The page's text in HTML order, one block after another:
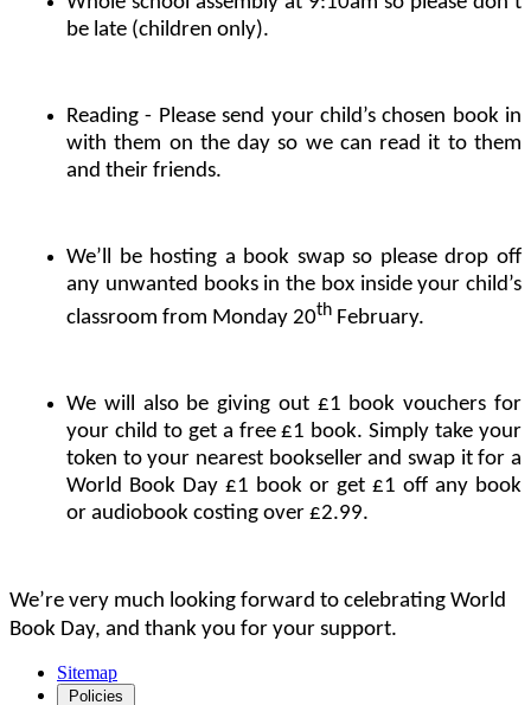
be late (children only).
Reading - Please send your child’s chosen book in
with them on the day so we can read it to them
and their friends.
We’ll be hosting a book swap so please drop off
any unwanted books in the box inside your child’s
classroom from Monday 20th February.
We will also be giving out £1 book vouchers for
your child to get a free £1 book. Simply take your
token to your nearest bookseller and swap it for a
World Book Day £1 book or get £1 off any book
or audiobook costing over £2.99.
We’re very much looking forward to celebrating World
Book Day, and thank you for your support.
Sitemap
Policies